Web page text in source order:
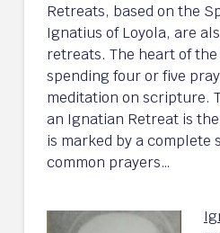
Retreats, based on the
Ignatius of Loyola, are
retreats. The heart of
spending four or five
meditation on scripture.
an Ignatian Retreat is
is marked by a complete
common prayers…